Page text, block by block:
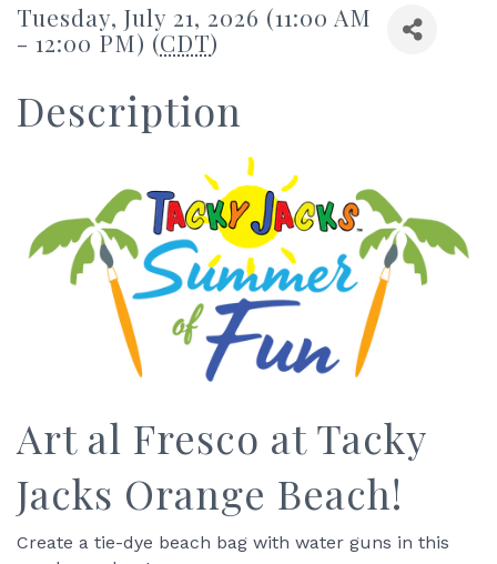
Tuesday, July 21, 2026 (11:00 AM
- 12:00 PM) (CDT)
Description
Art al Fresco at Tacky
Jacks Orange Beach!
Create a tie-dye beach bag with water guns in this